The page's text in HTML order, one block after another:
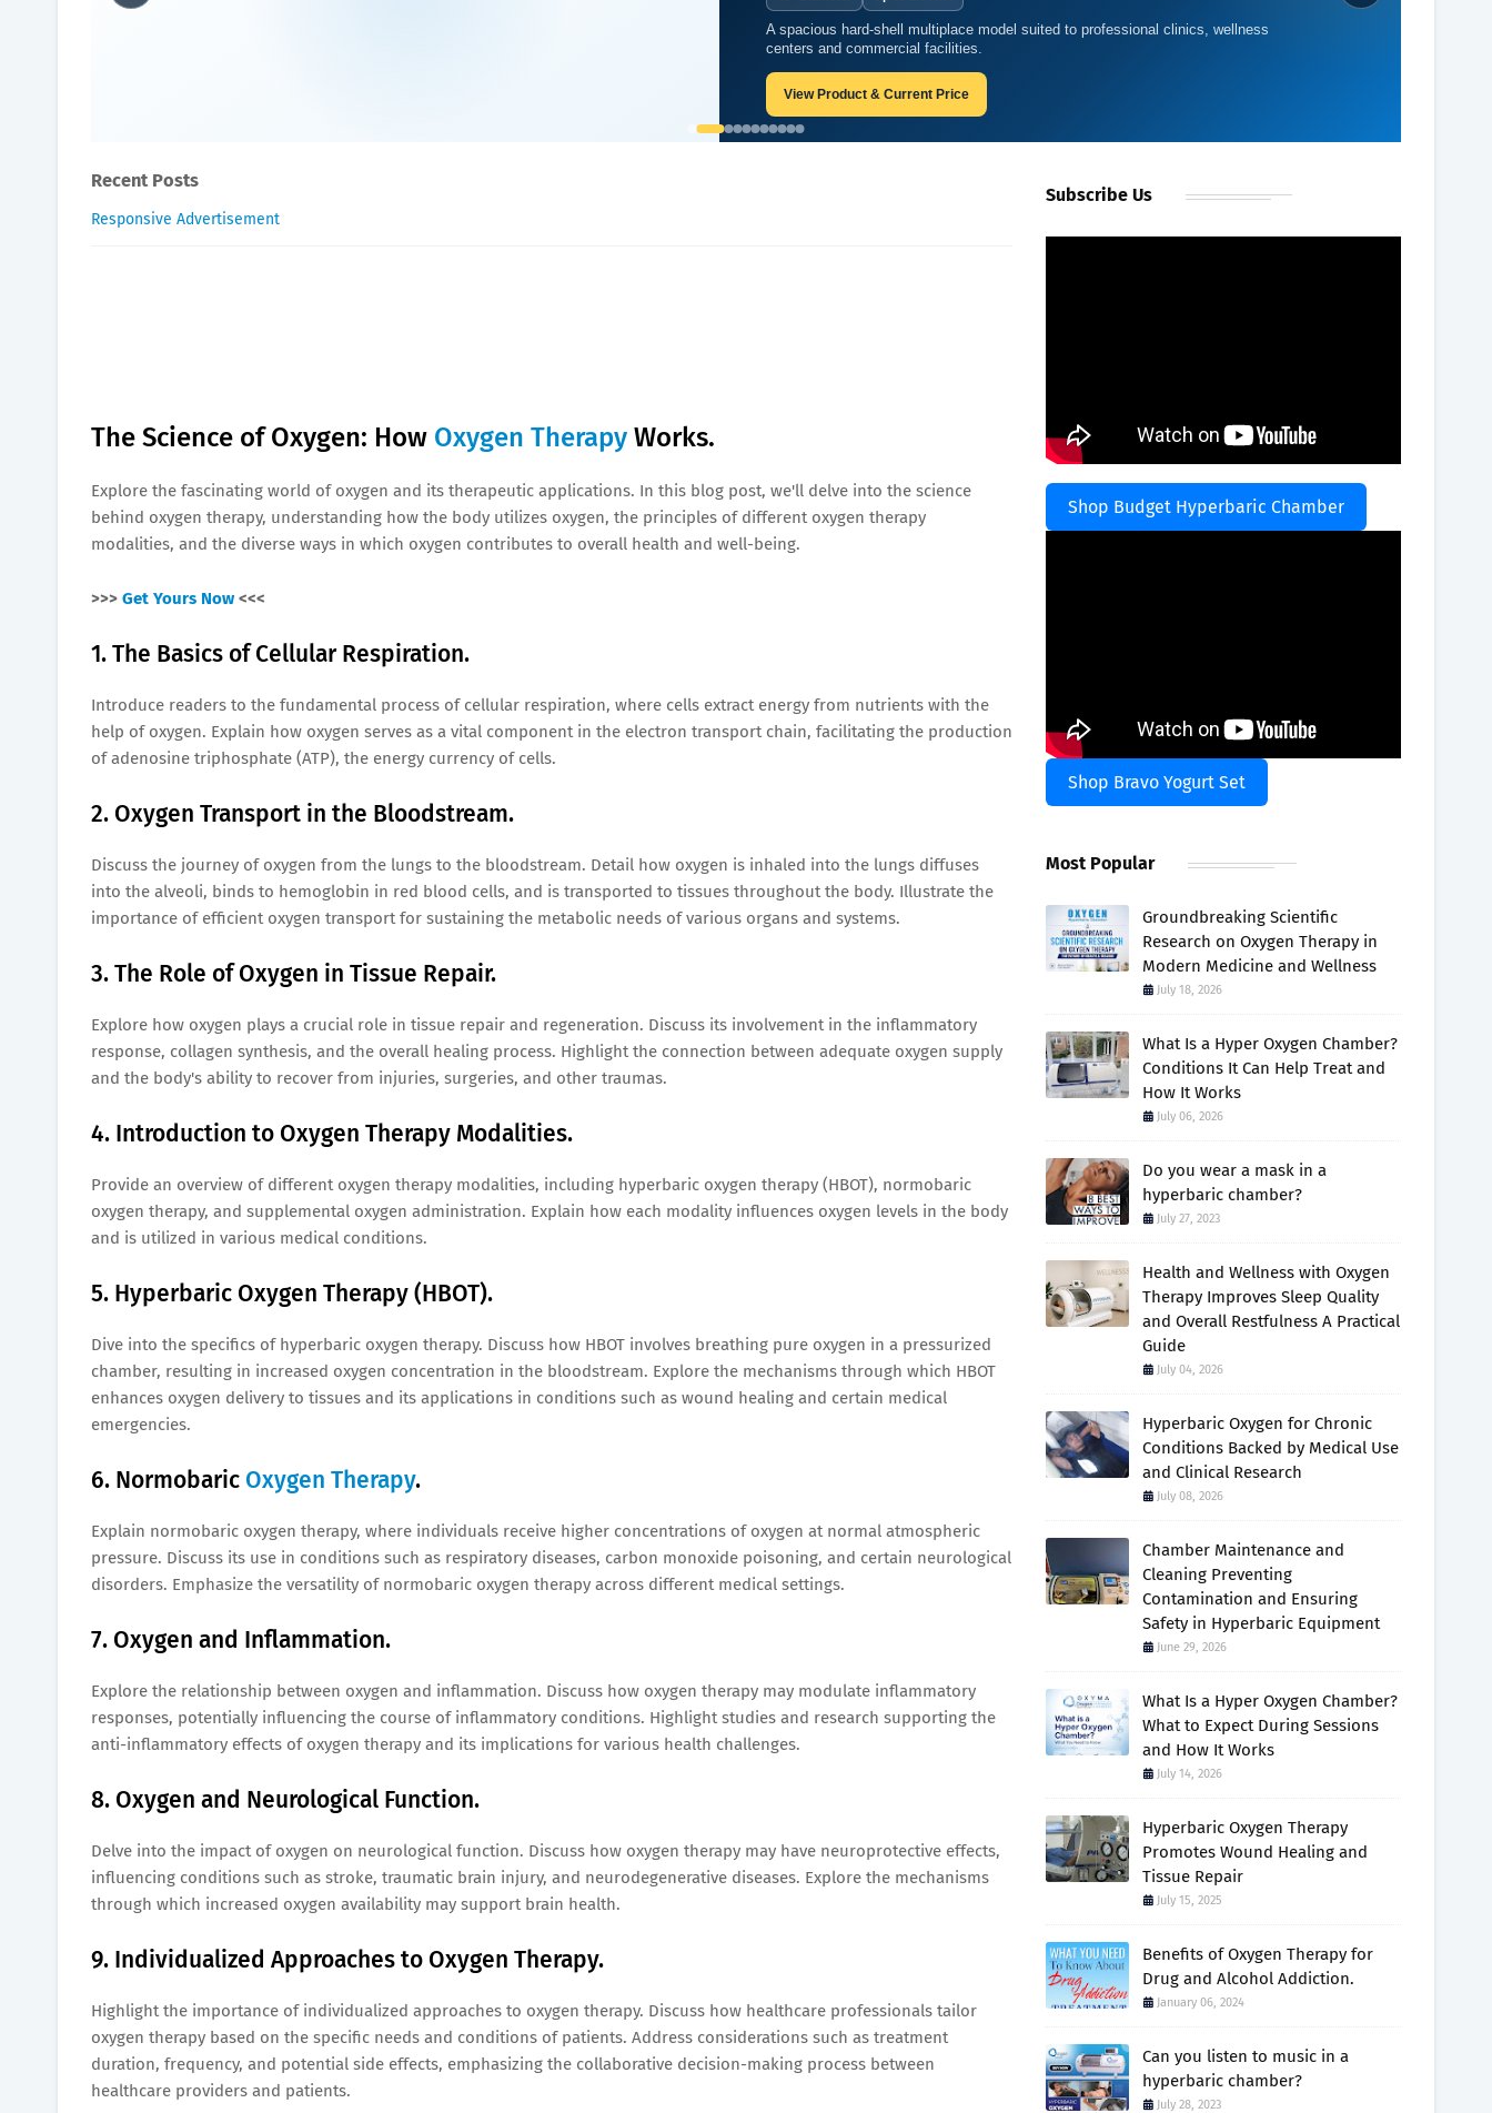
A spacious hard-shell multiplace model suited to professional clinics, wellness
centers and commercial facilities.
View Product & Current Price
The Science of Oxygen: How Oxygen Therapy Works.
Recent Posts
Responsive Advertisement
The Science of Oxygen: How Oxygen Therapy Works.
Explore the fascinating world of oxygen and its therapeutic applications. In this blog post, we'll delve into the science
behind oxygen therapy, understanding how the body utilizes oxygen, the principles of different oxygen therapy
modalities, and the diverse ways in which oxygen contributes to overall health and well-being.
>>> Get Yours Now <<<
1. The Basics of Cellular Respiration.
Introduce readers to the fundamental process of cellular respiration, where cells extract energy from nutrients with the
help of oxygen. Explain how oxygen serves as a vital component in the electron transport chain, facilitating the production
of adenosine triphosphate (ATP), the energy currency of cells.
2. Oxygen Transport in the Bloodstream.
Discuss the journey of oxygen from the lungs to the bloodstream. Detail how oxygen is inhaled into the lungs diffuses
into the alveoli, binds to hemoglobin in red blood cells, and is transported to tissues throughout the body. Illustrate the
importance of efficient oxygen transport for sustaining the metabolic needs of various organs and systems.
3. The Role of Oxygen in Tissue Repair.
Explore how oxygen plays a crucial role in tissue repair and regeneration. Discuss its involvement in the inflammatory
response, collagen synthesis, and the overall healing process. Highlight the connection between adequate oxygen supply
and the body's ability to recover from injuries, surgeries, and other traumas.
4. Introduction to Oxygen Therapy Modalities.
Provide an overview of different oxygen therapy modalities, including hyperbaric oxygen therapy (HBOT), normobaric
oxygen therapy, and supplemental oxygen administration. Explain how each modality influences oxygen levels in the body
and is utilized in various medical conditions.
5. Hyperbaric Oxygen Therapy (HBOT).
Dive into the specifics of hyperbaric oxygen therapy. Discuss how HBOT involves breathing pure oxygen in a pressurized
chamber, resulting in increased oxygen concentration in the bloodstream. Explore the mechanisms through which HBOT
enhances oxygen delivery to tissues and its applications in conditions such as wound healing and certain medical
emergencies.
6. Normobaric Oxygen Therapy.
Explain normobaric oxygen therapy, where individuals receive higher concentrations of oxygen at normal atmospheric
pressure. Discuss its use in conditions such as respiratory diseases, carbon monoxide poisoning, and certain neurological
disorders. Emphasize the versatility of normobaric oxygen therapy across different medical settings.
7. Oxygen and Inflammation.
Explore the relationship between oxygen and inflammation. Discuss how oxygen therapy may modulate inflammatory
responses, potentially influencing the course of inflammatory conditions. Highlight studies and research supporting the
anti-inflammatory effects of oxygen therapy and its implications for various health challenges.
8. Oxygen and Neurological Function.
Delve into the impact of oxygen on neurological function. Discuss how oxygen therapy may have neuroprotective effects,
influencing conditions such as stroke, traumatic brain injury, and neurodegenerative diseases. Explore the mechanisms
through which increased oxygen availability may support brain health.
9. Individualized Approaches to Oxygen Therapy.
Highlight the importance of individualized approaches to oxygen therapy. Discuss how healthcare professionals tailor
oxygen therapy based on the specific needs and conditions of patients. Address considerations such as treatment
duration, frequency, and potential side effects, emphasizing the collaborative decision-making process between
healthcare providers and patients.
Subscribe Us
Shop Budget Hyperbaric Chamber
Shop Bravo Yogurt Set
Most Popular
Groundbreaking Scientific
Research on Oxygen Therapy in
Modern Medicine and Wellness
July 18, 2026
What Is a Hyper Oxygen Chamber?
Conditions It Can Help Treat and
How It Works
July 06, 2026
Do you wear a mask in a
hyperbaric chamber?
July 27, 2023
Health and Wellness with Oxygen
Therapy Improves Sleep Quality
and Overall Restfulness A Practical
Guide
July 04, 2026
Hyperbaric Oxygen for Chronic
Conditions Backed by Medical Use
and Clinical Research
July 08, 2026
Chamber Maintenance and
Cleaning Preventing
Contamination and Ensuring
Safety in Hyperbaric Equipment
June 29, 2026
What Is a Hyper Oxygen Chamber?
What to Expect During Sessions
and How It Works
July 14, 2026
Hyperbaric Oxygen Therapy
Promotes Wound Healing and
Tissue Repair
July 15, 2025
Benefits of Oxygen Therapy for
Drug and Alcohol Addiction.
January 06, 2024
Can you listen to music in a
hyperbaric chamber?
July 28, 2023